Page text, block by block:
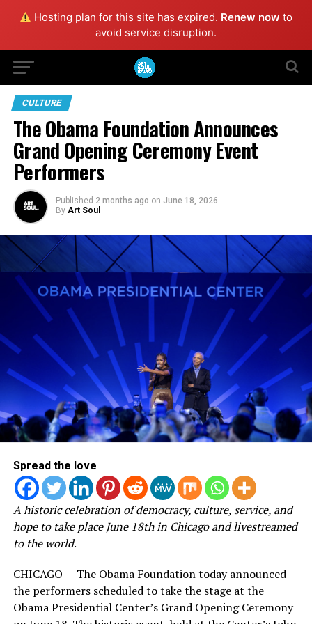
Hosting plan for this site has expired. Renew now to
avoid service disruption.
CULTURE
The Obama Foundation Announces
Grand Opening Ceremony Event
Performers
Published 2 months ago on June 18, 2026
By Art Soul
Spread the love
A historic celebration of democracy, culture, service, and
hope to take place June 18th in Chicago and livestreamed
to the world.
CHICAGO — The Obama Foundation today announced
the performers scheduled to take the stage at the
Obama Presidential Center’s Grand Opening Ceremony